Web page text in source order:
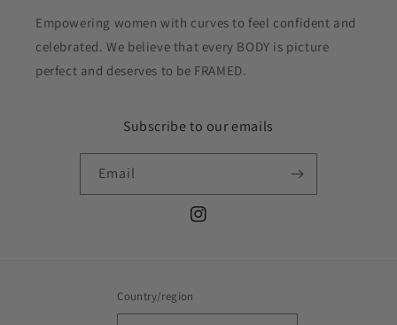
Empowering women with curves to feel confident and
celebrated. We believe that every BODY is picture
perfect and deserves to be FRAMED.
Subscribe to our emails
Email
Instagram
Country/region